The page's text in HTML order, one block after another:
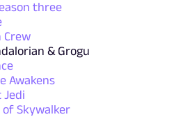
three
Crew
& Grogu
Awakens
Jedi
of Skywalker